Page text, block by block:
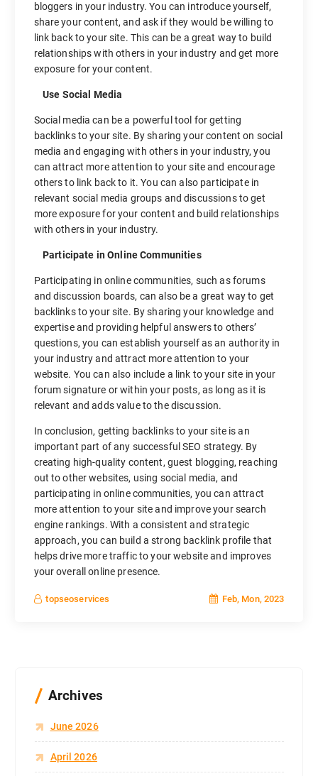
bloggers in your industry. You can introduce yourself,
share your content, and ask if they would be willing to
link back to your site. This can be a great way to build
relationships with others in your industry and get more
exposure for your content.
Use Social Media
Social media can be a powerful tool for getting
backlinks to your site. By sharing your content on social
media and engaging with others in your industry, you
can attract more attention to your site and encourage
others to link back to it. You can also participate in
relevant social media groups and discussions to get
more exposure for your content and build relationships
with others in your industry.
Participate in Online Communities
Participating in online communities, such as forums
and discussion boards, can also be a great way to get
backlinks to your site. By sharing your knowledge and
expertise and providing helpful answers to others’
questions, you can establish yourself as an authority in
your industry and attract more attention to your
website. You can also include a link to your site in your
forum signature or within your posts, as long as it is
relevant and adds value to the discussion.
In conclusion, getting backlinks to your site is an
important part of any successful SEO strategy. By
creating high-quality content, guest blogging, reaching
out to other websites, using social media, and
participating in online communities, you can attract
more attention to your site and improve your search
engine rankings. With a consistent and strategic
approach, you can build a strong backlink profile that
helps drive more traffic to your website and improves
your overall online presence.
topseoservices Feb, Mon, 2023
Archives
June 2026
April 2026